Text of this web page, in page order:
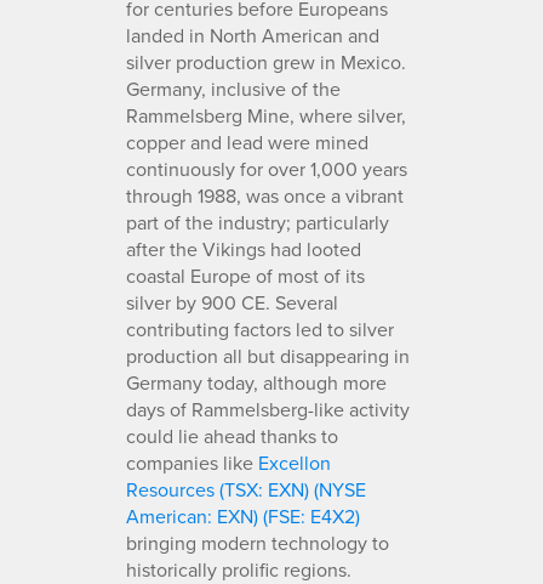
for centuries before Europeans
landed in North American and
silver production grew in Mexico.
Germany, inclusive of the
Rammelsberg Mine, where silver,
copper and lead were mined
continuously for over 1,000 years
through 1988, was once a vibrant
part of the industry; particularly
after the Vikings had looted
coastal Europe of most of its
silver by 900 CE. Several
contributing factors led to silver
production all but disappearing in
Germany today, although more
days of Rammelsberg-like activity
could lie ahead thanks to
companies like Excellon
Resources (TSX: EXN) (NYSE
American: EXN) (FSE: E4X2)
bringing modern technology to
historically prolific regions.